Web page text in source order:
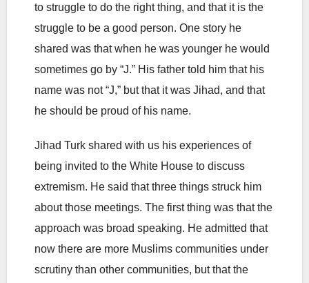
to struggle to do the right thing, and that it is the
struggle to be a good person. One story he
shared was that when he was younger he would
sometimes go by “J.” His father told him that his
name was not “J,” but that it was Jihad, and that
he should be proud of his name.
Jihad Turk shared with us his experiences of
being invited to the White House to discuss
extremism. He said that three things struck him
about those meetings. The first thing was that the
approach was broad speaking. He admitted that
now there are more Muslims communities under
scrutiny than other communities, but that the